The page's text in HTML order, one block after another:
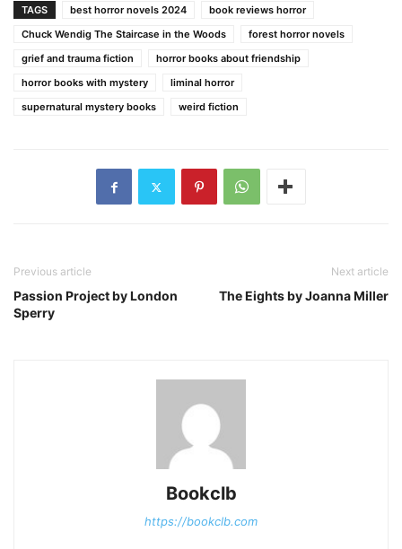
TAGS best horror novels 2024
book reviews horror
Chuck Wendig The Staircase in the Woods
forest horror novels
grief and trauma fiction
horror books about friendship
horror books with mystery
liminal horror
supernatural mystery books
weird fiction
Previous article
Passion Project by London
Sperry
Next article
The Eights by Joanna Miller
Bookclb
https://bookclb.com